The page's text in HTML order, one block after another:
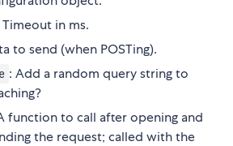
Timeout in ms.
to send (when POSTing).
: Add a random query string to
function to call after opening and
the request; called with the